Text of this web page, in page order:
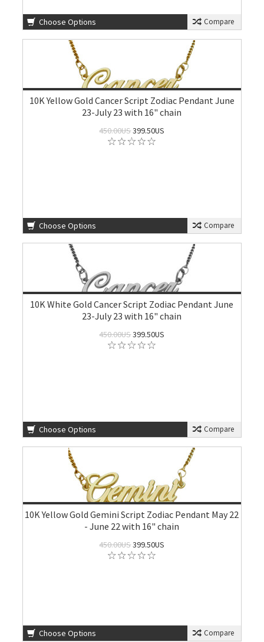
Choose Options Compare
10K Yellow Gold Cancer Script Zodiac Pendant June
23-July 23 with 16" chain
450.00US399.50US
Choose Options Compare
10K White Gold Cancer Script Zodiac Pendant June
23-July 23 with 16" chain
450.00US399.50US
Choose Options Compare
10K Yellow Gold Gemini Script Zodiac Pendant May 22
- June 22 with 16" chain
450.00US399.50US
Choose Options Compare